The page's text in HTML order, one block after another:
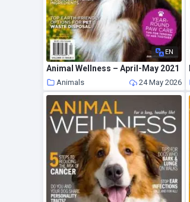
EN
Animal Wellness – April-May 2021
Animals 24 May 2026